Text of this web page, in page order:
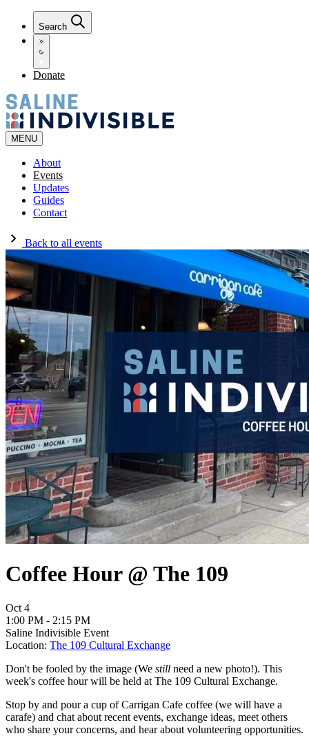
Search
Donate
MENU
About
Events
Updates
Guides
Contact
Back to all events
Coffee Hour @ The 109
Oct 4
1:00 PM - 2:15 PM
Saline Indivisible Event
Location: The 109 Cultural Exchange
Don't be fooled by the image (We still need a new photo!). This
week's coffee hour will be held at The 109 Cultural Exchange.
Stop by and pour a cup of Carrigan Cafe coffee (we will have a
carafe) and chat about recent events, exchange ideas, meet others
who share your concerns, and hear about volunteering opportunities.